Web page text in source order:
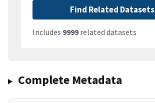
Find Related Datasets
Includes 9999related datasets
Complete Metadata